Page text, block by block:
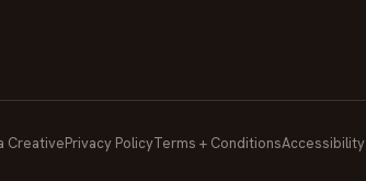
CreativePrivacy PolicyTerms + ConditionsAccessibility